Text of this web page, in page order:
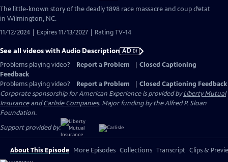
has
Audio
The little-known story of the deadly 1898 race massacre and coup d’etat
in Wilmington, NC.
11/12/2024 | Expires 11/13/2027 | Rating TV-14
See all videos with Audio Description AD
Problems playing video?
Report a Problem
Closed Captioning
Feedback
Problems playing video?
Report a Problem
Closed Captioning Feedback
Corporate sponsorship for American Experience is provided byLiberty Mutual
InsuranceandCarlisle Companies. Major funding by the Alfred P. Sloan
Foundation.
Support provided by:
About This Episode More Episodes Collections Transcript Clips &